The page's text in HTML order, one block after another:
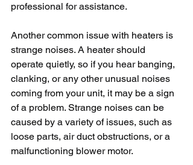
professional for assistance.
Another common issue with heaters is
strange noises. A heater should
operate quietly, so if you hear banging,
clanking, or any other unusual noises
coming from your unit, it may be a sign
of a problem. Strange noises can be
caused by a variety of issues, such as
loose parts, air duct obstructions, or a
malfunctioning blower motor.